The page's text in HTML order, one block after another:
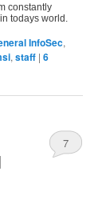
constantly
todays world.
InfoSec,
,staff |6
7